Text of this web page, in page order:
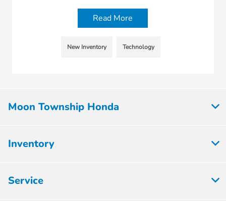
Read More
New Inventory Technology
Moon Township Honda
Inventory
Service